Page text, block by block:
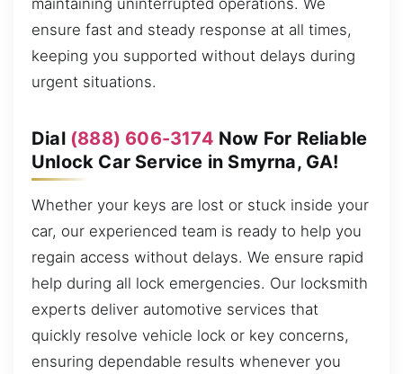
ensure fast and steady response at all times,
keeping you supported without delays during
urgent situations.
Dial (888) 606-3174 Now For Reliable
Unlock Car Service in Smyrna, GA!
Whether your keys are lost or stuck inside your
car, our experienced team is ready to help you
regain access without delays. We ensure rapid
help during all lock emergencies. Our locksmith
experts deliver automotive services that
quickly resolve vehicle lock or key concerns,
ensuring dependable results whenever you